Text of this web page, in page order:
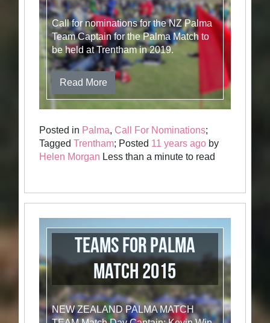
Call for nominations for the NZ Palma
Team Captain for the Palma Match to
be held at Trentham in 2019.
Read More
Posted in Palma, Call For Nominations;
TaggedTrentham; Posted 11 years ago by
Helen Morgan Less than a minute to read
Teams for Palma
Match 2015
NEW ZEALAND PALMA MATCH